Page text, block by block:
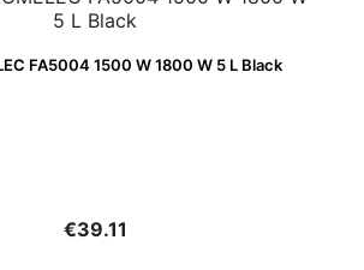
FA5004 1500 W 1800 W 5 L Black
€39.11